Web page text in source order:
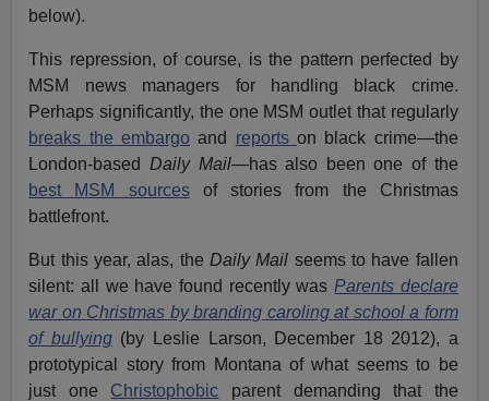
below).
This repression, of course, is the pattern perfected by
MSM news managers for handling black crime.
Perhaps significantly, the one MSM outlet that regularly
breaks the embargo and reportson black crime—the
London-based Daily Mail—has also been one of the
best MSM sourcesof stories from the Christmas
battlefront.
But this year, alas, the Daily Mail seems to have fallen
silent: all we have found recently was Parents declare
war on Christmas by branding caroling at school a form
of bullying (by Leslie Larson, December 18 2012), a
prototypical story from Montana of what seems to be
just one Christophobic parent demanding that the